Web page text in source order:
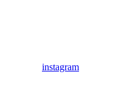
instagram